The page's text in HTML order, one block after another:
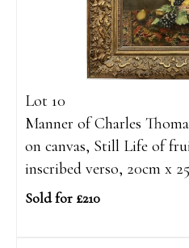
Lot 10
Manner of Charles
on canvas, Still Life of
inscribed verso, 20cm x
Sold for £210